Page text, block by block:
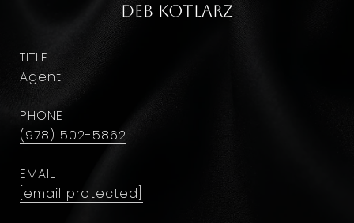
Deb Kotlarz
TITLE
Agent
PHONE
(978) 502-5862
EMAIL
[email protected]